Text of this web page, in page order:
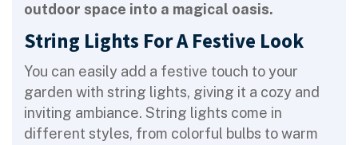
outdoor space into a magical oasis.
String Lights For A Festive Look
You can easily add a festive touch to your
garden with string lights, giving it a cozy and
inviting ambiance. String lights come in
different styles, from colorful bulbs to warm